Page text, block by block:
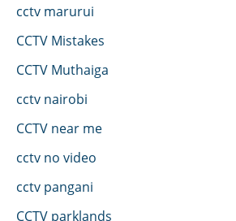
cctv marurui
CCTV Mistakes
CCTV Muthaiga
cctv nairobi
CCTV near me
cctv no video
cctv pangani
CCTV parklands